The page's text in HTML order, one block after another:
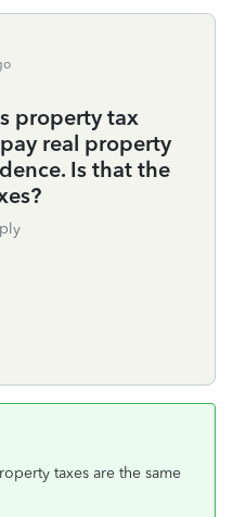
property tax
real property
Is that the
taxes are the same